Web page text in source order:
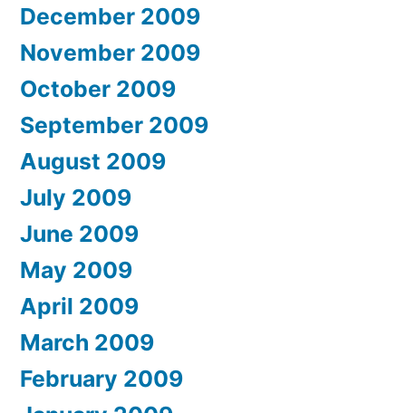
December 2009
November 2009
October 2009
September 2009
August 2009
July 2009
June 2009
May 2009
April 2009
March 2009
February 2009